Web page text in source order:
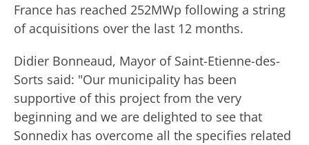
France has reached 252MWp following a string
of acquisitions over the last 12 months.
Didier Bonneaud, Mayor of Saint-Etienne-des-
Sorts said: "Our municipality has been
supportive of this project from the very
beginning and we are delighted to see that
Sonnedix has overcome all the specifies related